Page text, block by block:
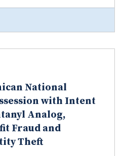
National
with Intent
Analog,
Fraud and
Theft